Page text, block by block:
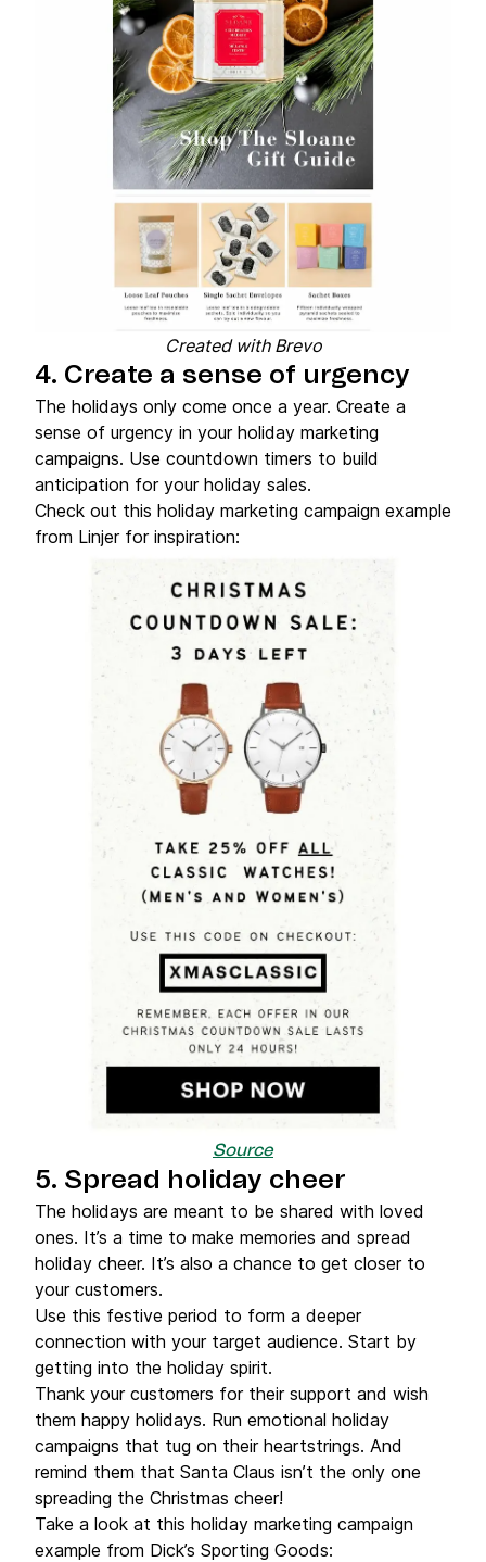
Created with Brevo
4. Create a sense of urgency
The holidays only come once a year. Create a
sense of urgency in your holiday marketing
campaigns. Use countdown timers to build
anticipation for your holiday sales.
Check out this holiday marketing campaign example
from Linjer for inspiration:
Source
5. Spread holiday cheer
The holidays are meant to be shared with loved
ones. It’s a time to make memories and spread
holiday cheer. It’s also a chance to get closer to
your customers.
Use this festive period to form a deeper
connection with your target audience. Start by
getting into the holiday spirit.
Thank your customers for their support and wish
them happy holidays. Run emotional holiday
campaigns that tug on their heartstrings. And
remind them that Santa Claus isn’t the only one
spreading the Christmas cheer!
Take a look at this holiday marketing campaign
example from Dick’s Sporting Goods: